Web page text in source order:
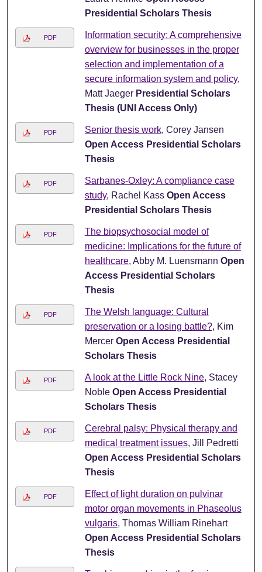
Presidential Scholars Thesis
PDF
Information security: A comprehensive
overview for businesses in the proper
selection and implementation of a
secure information system and policy,
Matt Jaeger Presidential Scholars
Thesis (UNI Access Only)
PDF Senior thesis work, Corey Jansen
Open Access Presidential Scholars
Thesis
PDF
Sarbanes-Oxley: A compliance case
study, Rachel Kass Open Access
Presidential Scholars Thesis
PDF
The biopsychosocial model of
medicine: Implications for the future of
healthcare, Abby M. Luensmann Open
Access Presidential Scholars
Thesis
PDF
The Welsh language: Cultural
preservation or a losing battle?, Kim
Mercer Open Access Presidential
Scholars Thesis
PDF A look at the Little Rock Nine, Stacey
Noble Open Access Presidential
Scholars Thesis
PDF
Cerebral palsy: Physical therapy and
medical treatment issues, Jill Pedretti
Open Access Presidential Scholars
Thesis
PDF
Effect of light duration on pulvinar
motor organ movements in Phaseolus
vulgaris, Thomas William Rinehart
Open Access Presidential Scholars
Thesis